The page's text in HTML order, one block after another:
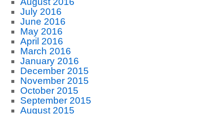
July 2016
June 2016
May 2016
April 2016
March 2016
January 2016
December 2015
November 2015
October 2015
September 2015
August 2015